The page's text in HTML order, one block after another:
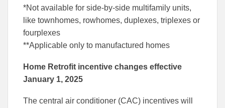
*Not available for side-by-side multifamily units,
like townhomes, rowhomes, duplexes, triplexes or
fourplexes
**Applicable only to manufactured homes
Home Retrofit incentive changes effective
January 1, 2025
The central air conditioner (CAC) incentives will